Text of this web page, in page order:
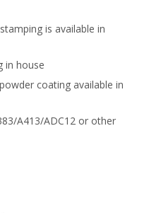
is available in
in house
coating available in
A413/ADC12 or other